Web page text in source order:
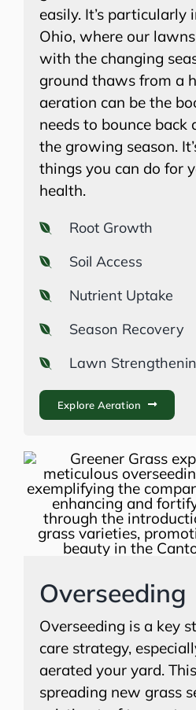
easily. It’s
Ohio, where our
with the changing
ground thaws from a
aeration can be the
needs to bounce back
the growing season.
things you can do for
health.
Root Growth
Soil Access
Nutrient Uptake
Season Recovery
Lawn
Explore Aeration
Overseeding
Overseeding is a key
care strategy,
aerated your yard.
spreading new grass